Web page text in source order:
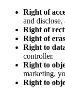
Right of
and
Right of
Right of
Right to
controller.
Right to
marketing,
Right to